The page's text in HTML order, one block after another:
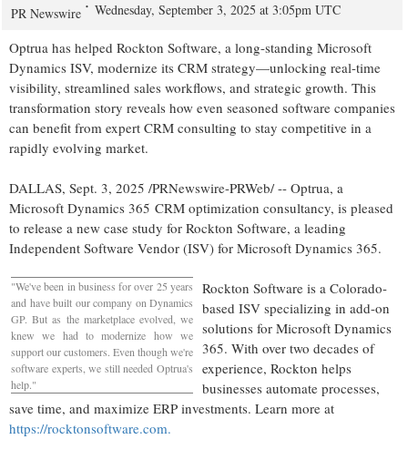
PR Newswire Wednesday, September 3, 2025 at 3:05pm UTC
Optrua has helped Rockton Software, a long-standing Microsoft
Dynamics ISV, modernize its CRM strategy—unlocking real-time
visibility, streamlined sales workflows, and strategic growth. This
transformation story reveals how even seasoned software companies
can benefit from expert CRM consulting to stay competitive in a
rapidly evolving market.
DALLAS, Sept. 3, 2025 /PRNewswire-PRWeb/ -- Optrua, a
Microsoft Dynamics 365 CRM optimization consultancy, is pleased
to release a new case study for Rockton Software, a leading
Independent Software Vendor (ISV) for Microsoft Dynamics 365.
"We've been in business for over 25 years
and have built our company on Dynamics
GP. But as the marketplace evolved, we
knew we had to modernize how we
support our customers. Even though we're
software experts, we still needed Optrua's
help."
Rockton Software is a Colorado-
based ISV specializing in add-on
solutions for Microsoft Dynamics
365. With over two decades of
experience, Rockton helps
businesses automate processes,
save time, and maximize ERP investments. Learn more at
https://rocktonsoftware.com.